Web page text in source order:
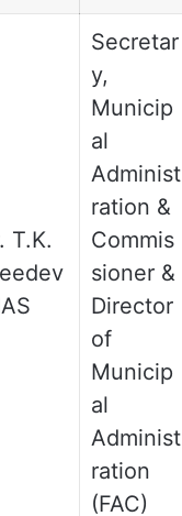
T.K.
Secretar
y,
Municip
al
Administ
ration &
Commis
sioner &
Director
of
Municip
al
Administ
ration
(FAC)